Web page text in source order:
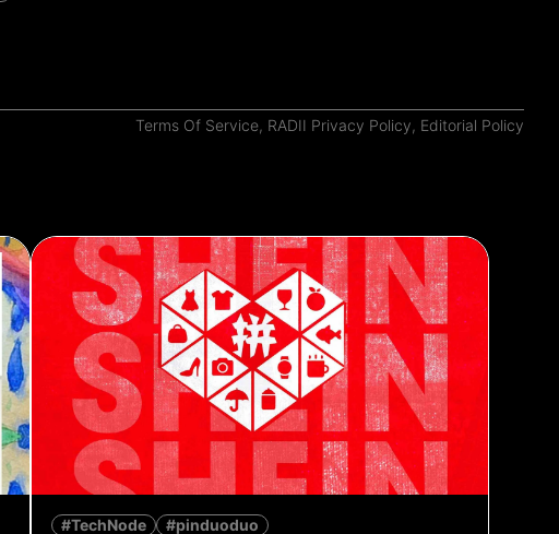
Terms Of Service, RADII Privacy Policy, Editorial Policy
#TechNode #pinduoduo